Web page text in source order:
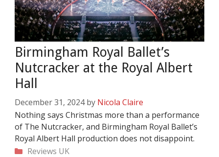
Birmingham Royal Ballet’s
Nutcracker at the Royal Albert
Hall
December 31, 2024 by Nicola Claire
Nothing says Christmas more than a performance
of The Nutcracker, and Birmingham Royal Ballet’s
Royal Albert Hall production does not disappoint.
Categories
Reviews UK